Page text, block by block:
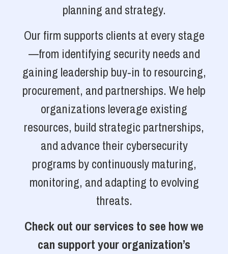
planning and strategy.
Our firm supports clients at every stage
—from identifying security needs and
gaining leadership buy-in to resourcing,
procurement, and partnerships. We help
organizations leverage existing
resources, build strategic partnerships,
and advance their cybersecurity
programs by continuously maturing,
monitoring, and adapting to evolving
threats.
Check out our services to see how we
can support your organization’s